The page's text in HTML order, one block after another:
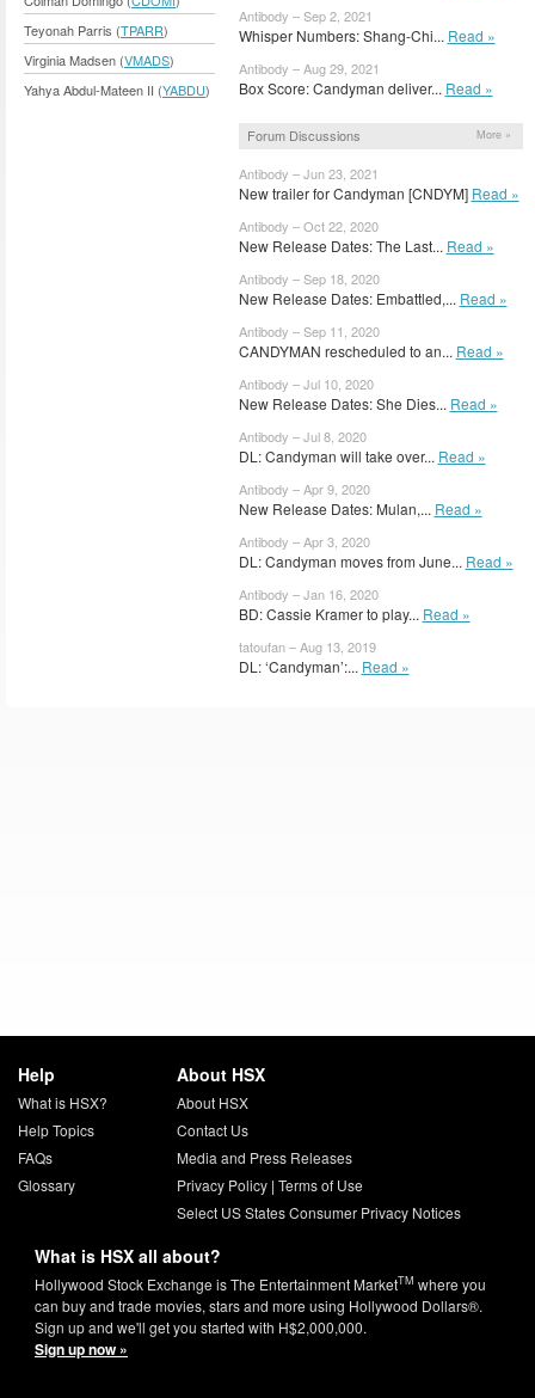
Teyonah Parris (TPARR)
Virginia Madsen (VMADS)
Yahya Abdul-Mateen II (YABDU)
Antibody – Sep 2, 2021
Whisper Numbers: Shang-Chi... Read »
Antibody – Aug 29, 2021
Box Score: Candyman deliver... Read »
Forum Discussions More »
Antibody – Jun 23, 2021
New trailer for Candyman [CNDYM] Read »
Antibody – Oct 22, 2020
New Release Dates: The Last... Read »
Antibody – Sep 18, 2020
New Release Dates: Embattled,... Read »
Antibody – Sep 11, 2020
CANDYMAN rescheduled to an... Read »
Antibody – Jul 10, 2020
New Release Dates: She Dies... Read »
Antibody – Jul 8, 2020
DL: Candyman will take over... Read »
Antibody – Apr 9, 2020
New Release Dates: Mulan,... Read »
Antibody – Apr 3, 2020
DL: Candyman moves from June... Read »
Antibody – Jan 16, 2020
BD: Cassie Kramer to play... Read »
tatoufan – Aug 13, 2019
DL: ‘Candyman’:... Read »
Help
What is HSX?
Help Topics
FAQs
Glossary
About HSX
About HSX
Contact Us
Media and Press Releases
Privacy Policy| Terms of Use
Select US States Consumer Privacy Notices
What is HSX all about?
Hollywood Stock Exchange is The Entertainment MarketTM where you
can buy and trade movies, stars and more using Hollywood Dollars®.
Sign up and we'll get you started with H$2,000,000.
Sign up now »